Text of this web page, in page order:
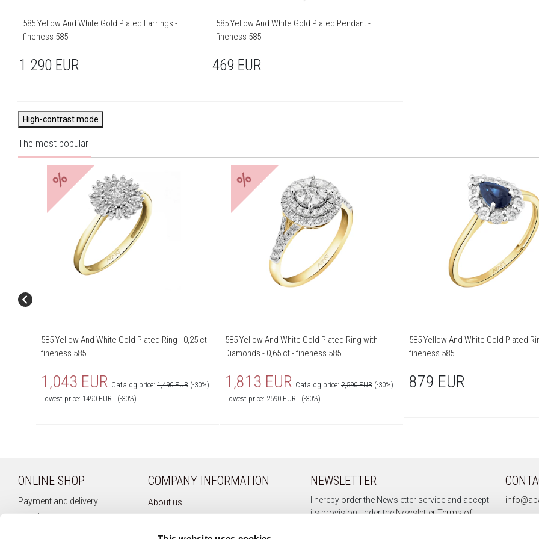
585 Yellow And White Gold Plated Earrings -
fineness 585
1 290 EUR
585 Yellow And White Gold Plated Pendant -
fineness 585
469 EUR
High-contrast mode
The most popular
%
585 Yellow And White Gold Plated Ring - 0,25 ct -
fineness 585
1,043 EUR Catalog price: 1,490 EUR (-30%)
Lowest price: 1490 EUR (-30%)
%
585 Yellow And White Gold Plated Ring with
Diamonds - 0,65 ct - fineness 585
1,813 EUR Catalog price: 2,590 EUR (-30%)
Lowest price: 2590 EUR (-30%)
585 Yellow And White Gold Plated
fineness 585
879 EUR
ONLINE SHOP
Payment and delivery
How to order
COMPANY INFORMATION
About us
NEWSLETTER
I hereby order the Newsletter service and accept
its provision under theNewsletter Terms of